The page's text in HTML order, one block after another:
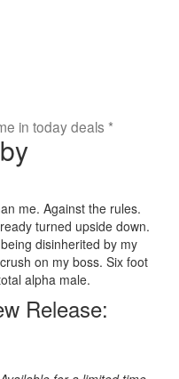
in today deals *
me. Against the rules.
turned upside down.
disinherited by my
on my boss. Six foot
alpha male.
Release: